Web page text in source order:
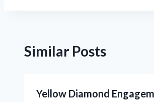
Similar Posts
Yellow Diamond